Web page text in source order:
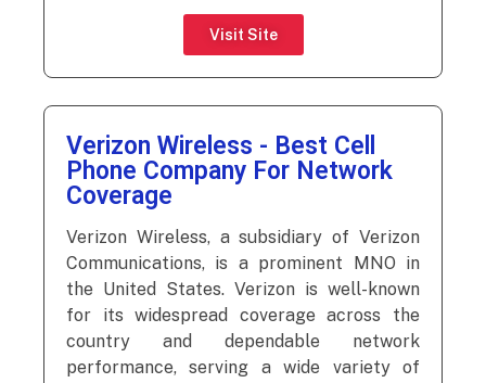
Visit Site
Verizon Wireless - Best Cell
Phone Company For Network
Coverage
Verizon Wireless, a subsidiary of Verizon
Communications, is a prominent MNO in
the United States. Verizon is well-known
for its widespread coverage across the
country and dependable network
performance, serving a wide variety of